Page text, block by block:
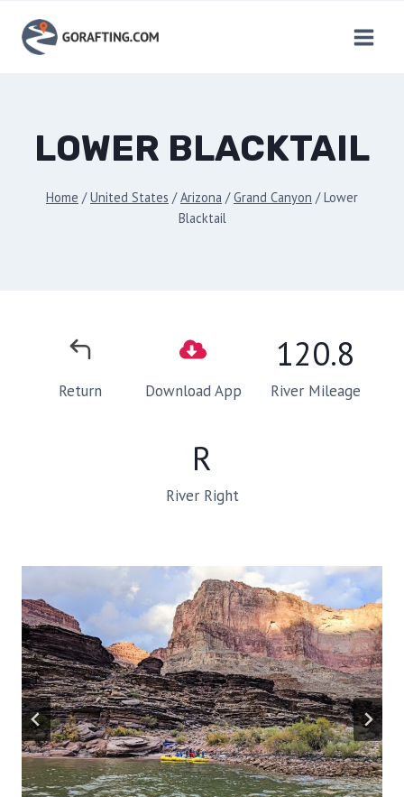
content
LOWER BLACKTAIL
Home / United States / Arizona / Grand Canyon / Lower
Blacktail
Return Download App
120.8
River Mileage
R
River Right